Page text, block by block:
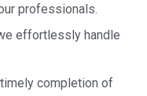
professionals.
effortlessly handle
completion of